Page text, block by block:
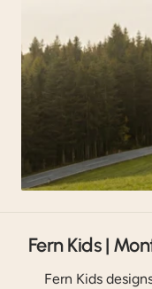
Fern Kids |
Fern Kids